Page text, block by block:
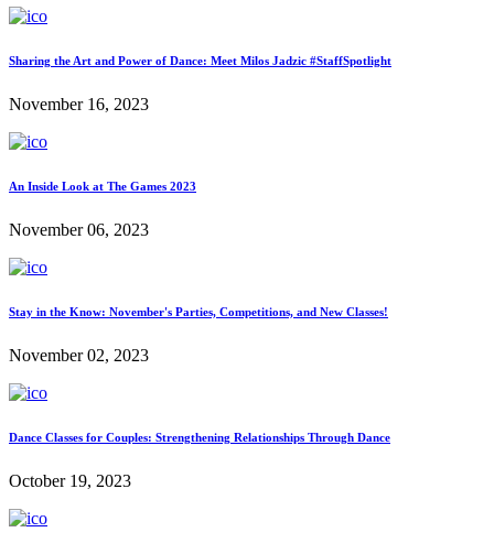
Sharing the Art and Power of Dance: Meet Milos Jadzic #StaffSpotlight
November 16, 2023
An Inside Look at The Games 2023
November 06, 2023
Stay in the Know: November's Parties, Competitions, and New Classes!
November 02, 2023
Dance Classes for Couples: Strengthening Relationships Through Dance
October 19, 2023